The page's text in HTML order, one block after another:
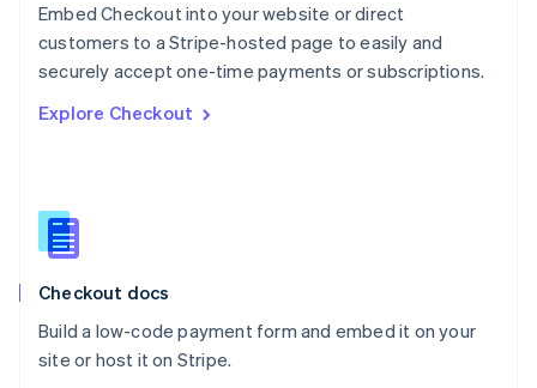
Embed Checkout into your website or direct
customers to a Stripe-hosted page to easily and
securely accept one-time payments or subscriptions.
Explore Checkout
Checkout docs
Build a low-code payment form and embed it on your
site or host it on Stripe.
English
Portugal
PortuguêsEnglish
English
English
Slovenia
Spain
Sweden
SvenskaEnglish